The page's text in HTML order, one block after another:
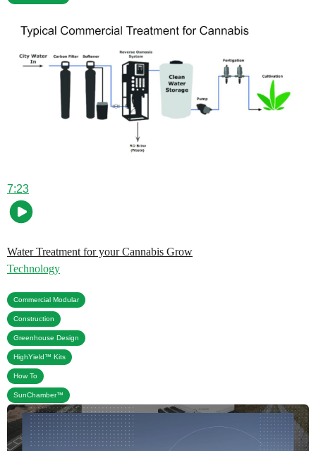
7:23
Water Treatment for your Cannabis Grow
Technology
Commercial Modular
Construction
Greenhouse Design
HighYield™ Kits
How To
SunChamber™